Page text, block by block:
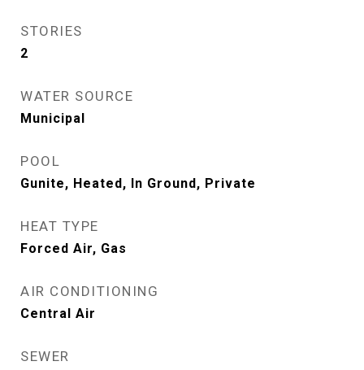
STORIES
2
WATER SOURCE
Municipal
POOL
Gunite, Heated, In Ground, Private
HEAT TYPE
Forced Air, Gas
AIR CONDITIONING
Central Air
SEWER